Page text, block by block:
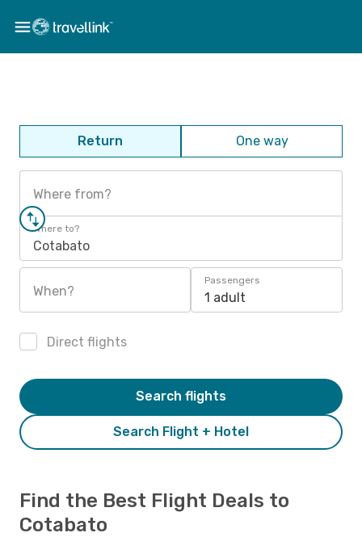
Return One way
Where from?
Where to?
Cotabato
When?
Passengers
1 adult
Direct flights
Search Flight + Hotel
Search flights
Find the Best Flight Deals to
Cotabato